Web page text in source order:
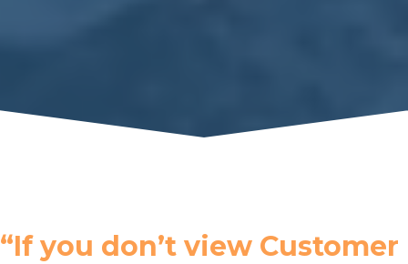
“If you don’t view Customer